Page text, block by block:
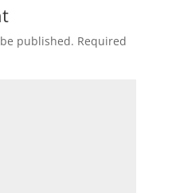
published. Required